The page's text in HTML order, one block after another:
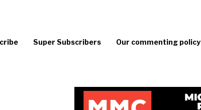
Super Subscribers Our commenting policy